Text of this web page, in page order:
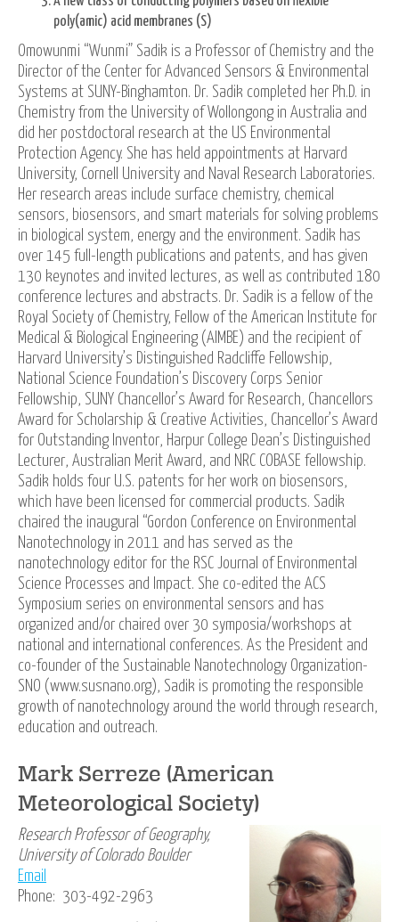
poly(amic) acid membranes (S)
Omowunmi “Wunmi” Sadik is a Professor of Chemistry and the
Director of the Center for Advanced Sensors & Environmental
Systems at SUNY-Binghamton. Dr. Sadik completed her Ph.D. in
Chemistry from the University of Wollongong in Australia and
did her postdoctoral research at the US Environmental
Protection Agency. She has held appointments at Harvard
University, Cornell University and Naval Research Laboratories.
Her research areas include surface chemistry, chemical
sensors, biosensors, and smart materials for solving problems
in biological system, energy and the environment. Sadik has
over 145 full-length publications and patents, and has given
130 keynotes and invited lectures, as well as contributed 180
conference lectures and abstracts. Dr. Sadik is a fellow of the
Royal Society of Chemistry, Fellow of the American Institute for
Medical & Biological Engineering (AIMBE) and the recipient of
Harvard University’s Distinguished Radcliffe Fellowship,
National Science Foundation’s Discovery Corps Senior
Fellowship, SUNY Chancellor’s Award for Research, Chancellors
Award for Scholarship & Creative Activities, Chancellor’s Award
for Outstanding Inventor, Harpur College Dean’s Distinguished
Lecturer, Australian Merit Award, and NRC COBASE fellowship.
Sadik holds four U.S. patents for her work on biosensors,
which have been licensed for commercial products. Sadik
chaired the inaugural “Gordon Conference on Environmental
Nanotechnology in 2011 and has served as the
nanotechnology editor for the RSC Journal of Environmental
Science Processes and Impact. She co-edited the ACS
Symposium series on environmental sensors and has
organized and/or chaired over 30 symposia/workshops at
national and international conferences. As the President and
co-founder of the Sustainable Nanotechnology Organization-
SNO (www.susnano.org), Sadik is promoting the responsible
growth of nanotechnology around the world through research,
education and outreach.
Mark Serreze (American
Meteorological Society)
Research Professor of Geography,
University of Colorado Boulder
Email
Phone: 303-492-2963